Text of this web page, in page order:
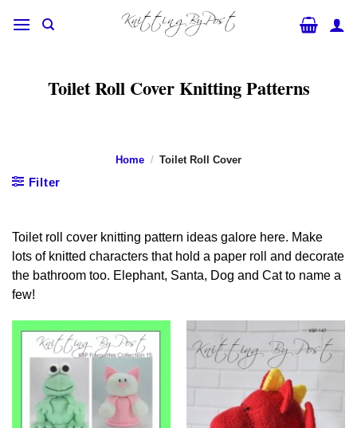
Toilet Roll Cover Knitting Patterns
Home / Toilet Roll Cover
Filter
Toilet roll cover knitting pattern ideas galore here. Make
lots of knitted characters that hold a paper roll and decorate
the bathroom too. Elephant, Santa, Dog and Cat to name a
few!